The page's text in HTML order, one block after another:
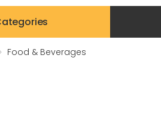
Food & Beverages